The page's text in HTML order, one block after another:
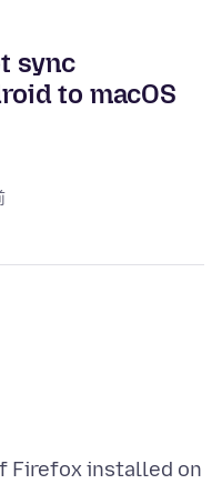
sync
to macOS
Firefox installed on